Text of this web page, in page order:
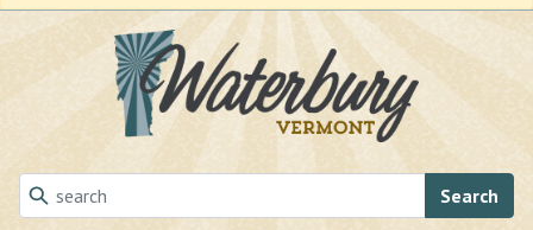
Skip to main content
Search